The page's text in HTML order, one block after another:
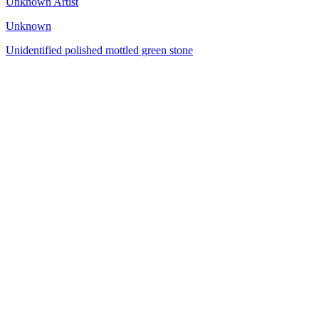
Unknown
Unidentified polished mottled green stone